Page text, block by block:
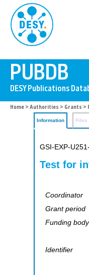
Home > Authorities > Grants >
Information Files
GSI-EXP-
Test for
Coordinator
Grant period
Funding body
Identifier